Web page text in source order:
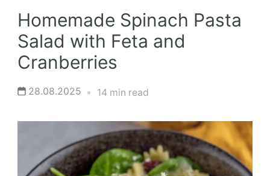
Homemade Spinach Pasta
Salad with Feta and
Cranberries
28.08.2025 14 min read